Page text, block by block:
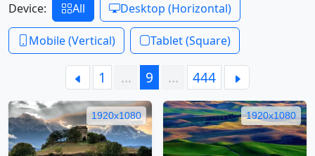
Device: All Desktop (Horizontal)
Mobile (Vertical) Tablet (Square)
1 … 9 … 444
1920x1080 1920x1080